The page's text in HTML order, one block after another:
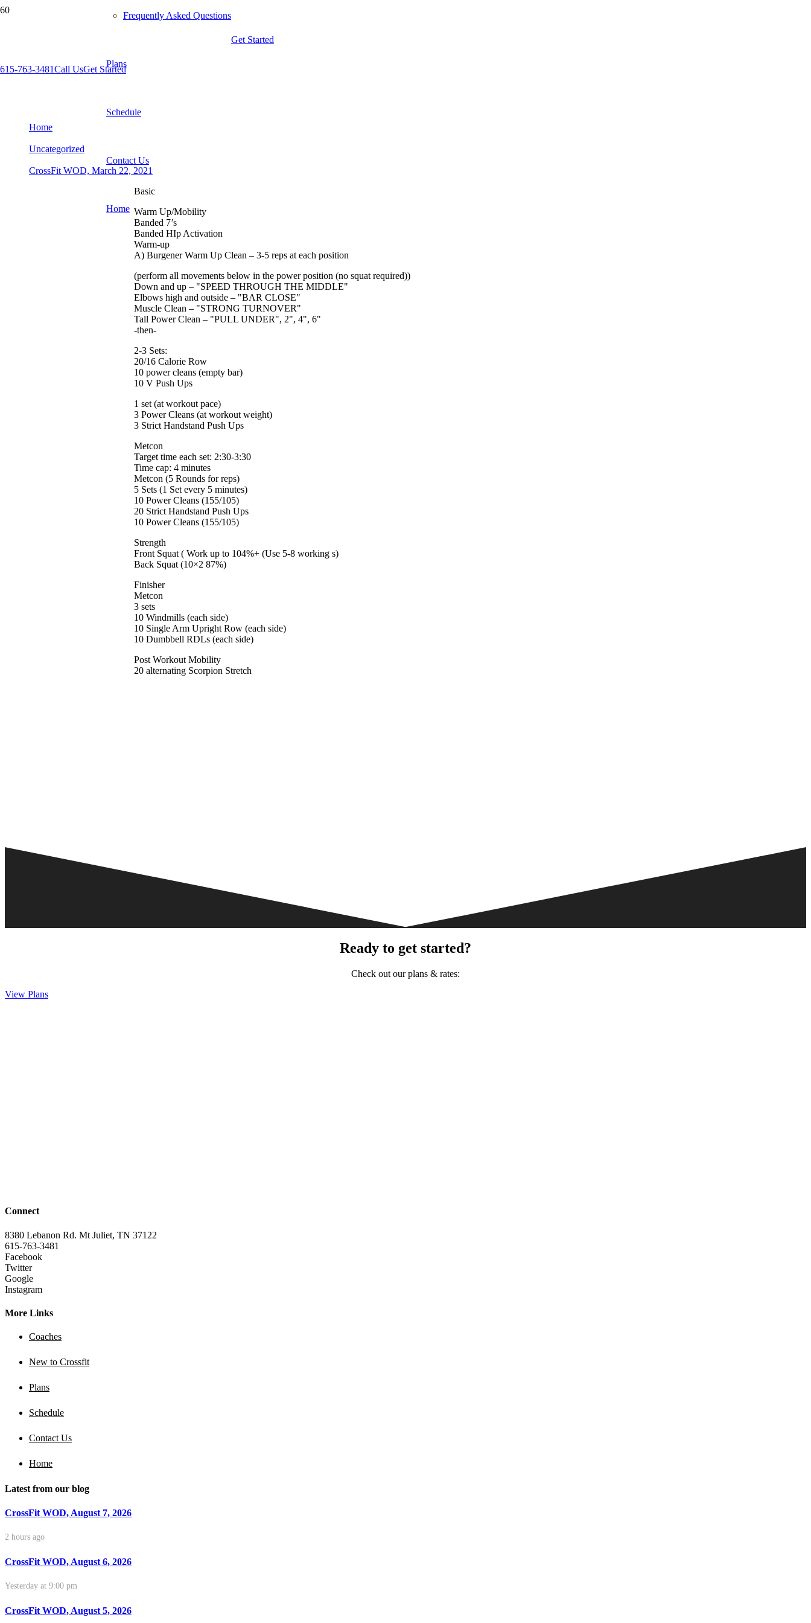
Frequently Asked Questions
Plans
Schedule
Contact Us
Home
Get Started
615-763-3481Call UsGet Started
Home
Uncategorized
CrossFit WOD, March 22, 2021
Basic
Warm Up/Mobility
Banded 7’s
Banded HIp Activation
Warm-up
A) Burgener Warm Up Clean – 3-5 reps at each position
(perform all movements below in the power position (no squat required))
Down and up – "SPEED THROUGH THE MIDDLE"
Elbows high and outside – "BAR CLOSE"
Muscle Clean – "STRONG TURNOVER"
Tall Power Clean – "PULL UNDER", 2", 4", 6"
-then-
2-3 Sets:
20/16 Calorie Row
10 power cleans (empty bar)
10 V Push Ups
1 set (at workout pace)
3 Power Cleans (at workout weight)
3 Strict Handstand Push Ups
Metcon
Target time each set: 2:30-3:30
Time cap: 4 minutes
Metcon (5 Rounds for reps)
5 Sets (1 Set every 5 minutes)
10 Power Cleans (155/105)
20 Strict Handstand Push Ups
10 Power Cleans (155/105)
Strength
Front Squat ( Work up to 104%+ (Use 5-8 working s)
Back Squat (10×2 87%)
Finisher
Metcon
3 sets
10 Windmills (each side)
10 Single Arm Upright Row (each side)
10 Dumbbell RDLs (each side)
Post Workout Mobility
20 alternating Scorpion Stretch
Ready to get started?
Check out our plans & rates:
View Plans
Connect
8380 Lebanon Rd. Mt Juliet, TN 37122
615-763-3481
Facebook
Twitter
Google
Instagram
More Links
Coaches
New to Crossfit
Plans
Schedule
Contact Us
Home
Latest from our blog
CrossFit WOD, August 7, 2026
2 hours ago
CrossFit WOD, August 6, 2026
Yesterday at 9:00 pm
CrossFit WOD, August 5, 2026